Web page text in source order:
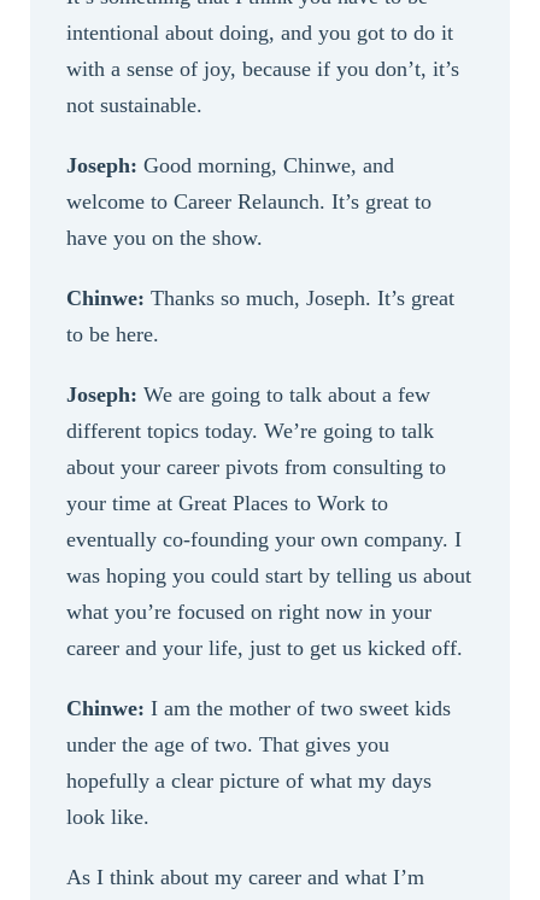
intentional about doing, and you got to do it
with a sense of joy, because if you don’t, it’s
not sustainable.
Joseph: Good morning, Chinwe, and
welcome to Career Relaunch. It’s great to
have you on the show.
Chinwe: Thanks so much, Joseph. It’s great
to be here.
Joseph: We are going to talk about a few
different topics today. We’re going to talk
about your career pivots from consulting to
your time at Great Places to Work to
eventually co-founding your own company. I
was hoping you could start by telling us about
what you’re focused on right now in your
career and your life, just to get us kicked off.
Chinwe: I am the mother of two sweet kids
under the age of two. That gives you
hopefully a clear picture of what my days
look like.
As I think about my career and what I’m